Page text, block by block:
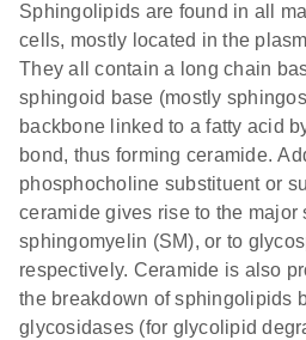
Sphingolipids are found in all
cells, mostly located in the
They all contain a long chain
sphingoid base (mostly
backbone linked to a fatty acid
bond, thus forming ceramide.
phosphocholine substituent or
ceramide gives rise to the major
sphingomyelin (SM), or to
respectively. Ceramide is also
the breakdown of sphingolipids
glycosidases (for glycolipid